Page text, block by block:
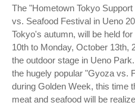
The "Hometown Tokyo
vs. Seafood Festival in Ueno
Tokyo's autumn, will be held
10th to Monday, October 13th,
the outdoor stage in Ueno
the hugely popular "Gyoza vs.
during Golden Week, this time
meat and seafood will be